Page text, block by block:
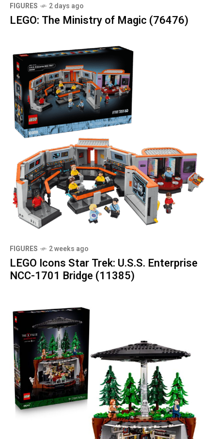
FIGURES 2 days ago
LEGO: The Ministry of Magic (76476)
FIGURES 2 weeks ago
LEGO Icons Star Trek: U.S.S. Enterprise
NCC-1701 Bridge (11385)